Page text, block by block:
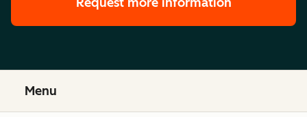
Menu